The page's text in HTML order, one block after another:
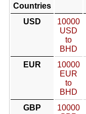
Countries
USD
10000
USD
to
BHD
EUR
10000
EUR
to
BHD
GBP
10000